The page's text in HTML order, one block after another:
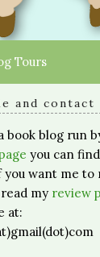
Tours
and contact
book blog run
you can
you want me to
my review
at: